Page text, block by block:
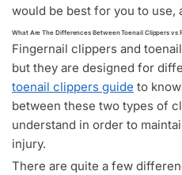
would be best for you to use,
What Are The Differences Between Toenail Clippers vs
Fingernail clippers and
but they are designed for
toenail clippers guide to
between these two types of
understand in order to
injury.
There are quite a few